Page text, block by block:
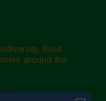
food
around the